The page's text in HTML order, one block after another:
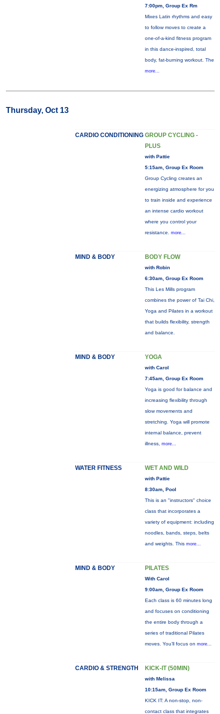
7:00pm, Group Ex Rm
Mixes Latin rhythms and easy
to follow moves to create a
one-of-a-kind fitness program
in this dance-inspired, total
body, fat-burning workout. The
more...
Thursday, Oct 13
CARDIO CONDITIONING GROUP CYCLING -
PLUS
with Pattie
5:15am, Group Ex Room
Group Cycling creates an
energizing atmosphere for you
to train inside and experience
an intense cardio workout
where you control your
resistance. more...
MIND & BODY BODY FLOW
with Robin
6:30am, Group Ex Room
This Les Mills program
combines the power of Tai Chi,
Yoga and Pilates in a workout
that builds flexibility, strength
and balance.
MIND & BODY YOGA
with Carol
7:45am, Group Ex Room
Yoga is good for balance and
increasing flexibility through
slow movements and
stretching. Yoga will promote
internal balance, prevent
illness, more...
WATER FITNESS WET AND WILD
with Pattie
8:30am, Pool
This is an "instructors" choice
class that incorporates a
variety of equipment: including
noodles, bands, steps, belts
and weights. This more...
MIND & BODY PILATES
With Carol
9:00am, Group Ex Room
Each class is 60 minutes long
and focuses on conditioning
the entire body through a
series of traditional Pilates
moves. You’ll focus on more...
CARDIO & STRENGTH KICK-IT (50MIN)
with Melissa
10:15am, Group Ex Room
KICK IT: A non-stop, non-
contact class that integrates